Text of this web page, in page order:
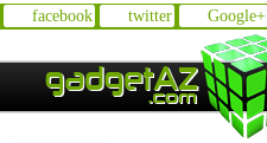
facebook twitter Google+